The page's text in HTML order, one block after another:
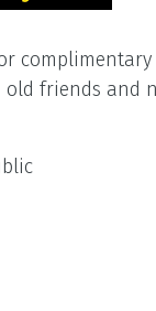
friends and